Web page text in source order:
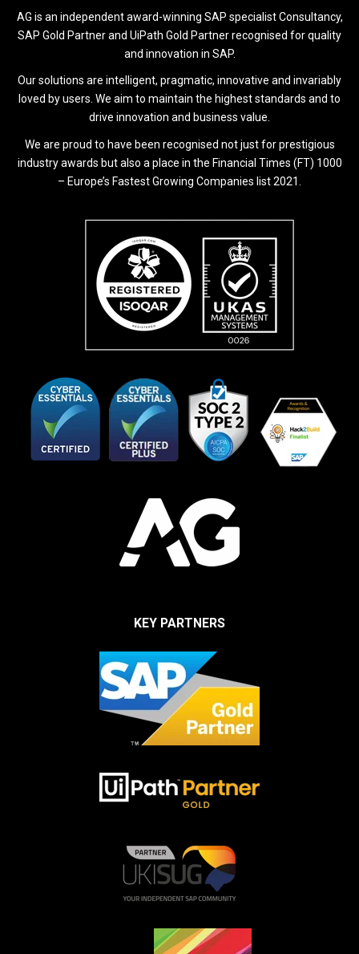
AG is an independent award-winning SAP specialist Consultancy,
SAP Gold Partner and UiPath Gold Partner recognised for quality
and innovation in SAP.
Our solutions are intelligent, pragmatic, innovative and invariably
loved by users. We aim to maintain the highest standards and to
drive innovation and business value.
We are proud to have been recognised not just for prestigious
industry awards but also a place in the Financial Times (FT) 1000
– Europe’s Fastest Growing Companies list 2021.
KEY PARTNERS